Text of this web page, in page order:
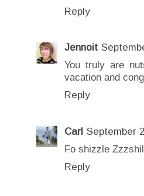
Reply
Jennoit
You truly are
vacation and
Reply
Carl September
Fo shizzle
Reply